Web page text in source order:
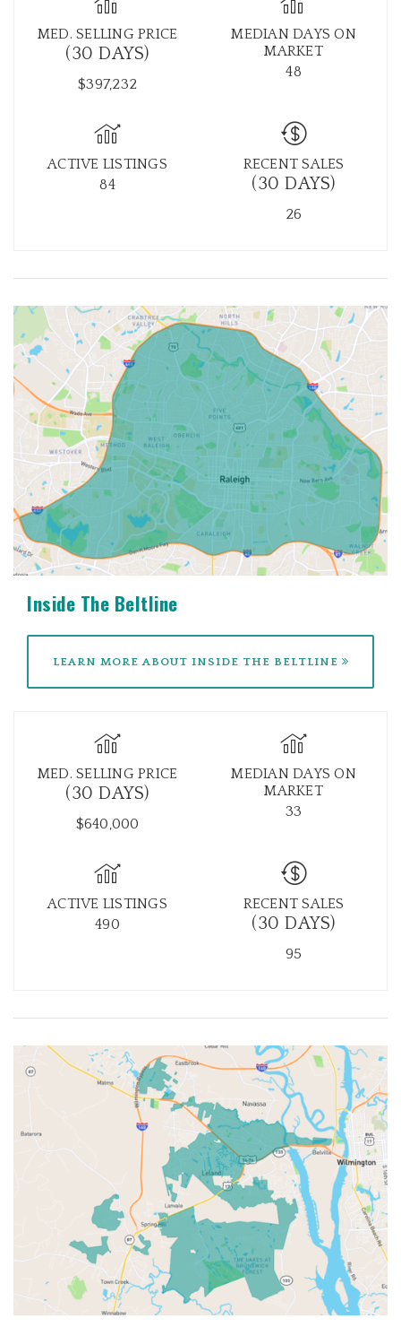
MED. SELLING PRICE
(30 DAYS)
$397,232
MEDIAN DAYS ON
MARKET
48
ACTIVE LISTINGS
84
RECENT SALES
(30 DAYS)
26
Inside The Beltline
LEARN MORE ABOUT INSIDE THE BELTLINE
MED. SELLING PRICE
(30 DAYS)
$640,000
MEDIAN DAYS ON
MARKET
33
ACTIVE LISTINGS
490
RECENT SALES
(30 DAYS)
95